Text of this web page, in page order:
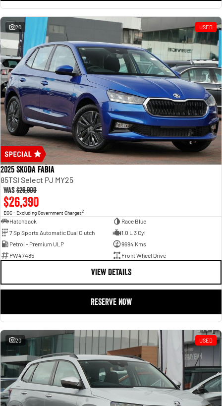
20 USED
2025 SKODA Fabia
85TSI Select PJ MY25
Was$26,900
$26,390
EGC - Excluding Government Charges2
Hatchback
Race Blue
7 Sp Sports Automatic Dual Clutch
1.0 L 3 Cyl
Petrol - Premium ULP
9694 Kms
PW47485
Front Wheel Drive
VIEW DETAILS
RESERVE NOW
20 USED